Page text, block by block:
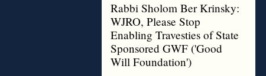
Rabbi Sholom Ber Krinsky:
WJRO, Please Stop
Enabling Travesties of State
Sponsored GWF ('Good
Will Foundation')